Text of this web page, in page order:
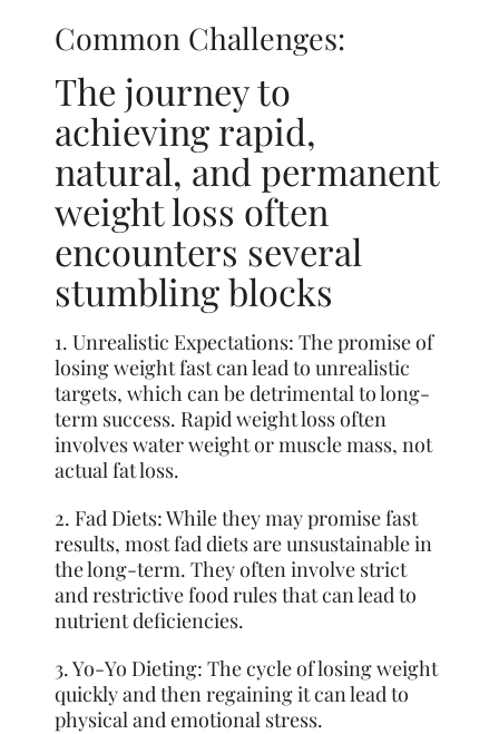
Common Challenges:
The journey to
achieving rapid,
natural, and permanent
weight loss often
encounters several
stumbling blocks
1. Unrealistic Expectations: The promise of
losing weight fast can lead to unrealistic
targets, which can be detrimental to long-
term success. Rapid weight loss often
involves water weight or muscle mass, not
actual fat loss.
2. Fad Diets: While they may promise fast
results, most fad diets are unsustainable in
the long-term. They often involve strict
and restrictive food rules that can lead to
nutrient deficiencies.
3. Yo-Yo Dieting: The cycle of losing weight
quickly and then regaining it can lead to
physical and emotional stress.